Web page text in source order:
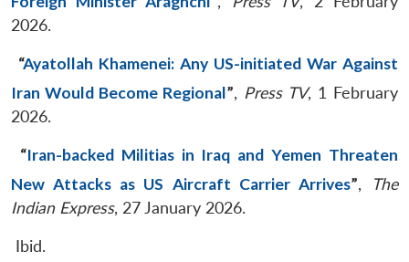
2026.
“Ayatollah Khamenei: Any US-initiated War Against
Iran Would Become Regional”, Press TV, 1 February
2026.
“Iran-backed Militias in Iraq and Yemen Threaten
New Attacks as US Aircraft Carrier Arrives”,
The
Indian Express, 27 January 2026.
Ibid.